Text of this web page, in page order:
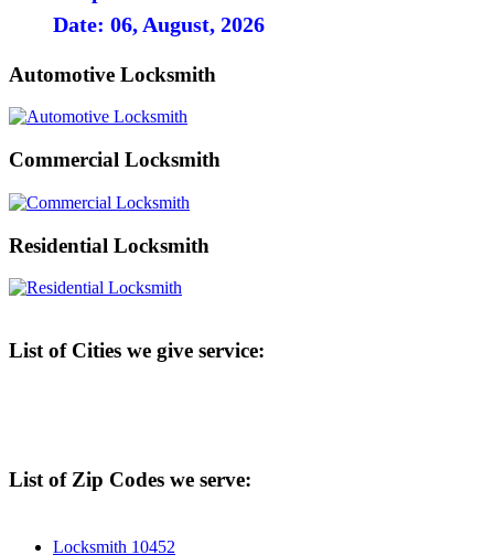
Date: 06, August, 2026
Automotive Locksmith
Commercial Locksmith
Residential Locksmith
List of Cities we give service:
List of Zip Codes we serve:
Locksmith 10452